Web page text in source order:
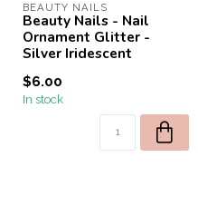
BEAUTY NAILS
Beauty Nails - Nail
Ornament Glitter -
Silver Iridescent
$6.00
In stock